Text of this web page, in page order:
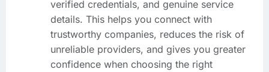
verified credentials, and genuine service
details. This helps you connect with
trustworthy companies, reduces the risk of
unreliable providers, and gives you greater
confidence when choosing the right